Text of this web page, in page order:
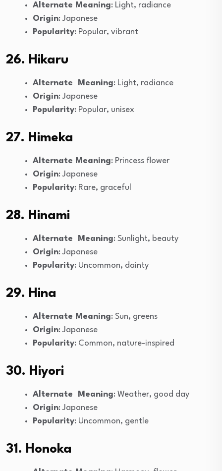
Alternate Meaning: Light, radiance
Origin: Japanese
Popularity: Popular, vibrant
26. Hikaru
Alternate Meaning: Light, radiance
Origin: Japanese
Popularity: Popular, unisex
27. Himeka
Alternate Meaning: Princess flower
Origin: Japanese
Popularity: Rare, graceful
28. Hinami
Alternate Meaning: Sunlight, beauty
Origin: Japanese
Popularity: Uncommon, dainty
29. Hina
Alternate Meaning: Sun, greens
Origin: Japanese
Popularity: Common, nature-inspired
30. Hiyori
Alternate Meaning: Weather, good day
Origin: Japanese
Popularity: Uncommon, gentle
31. Honoka